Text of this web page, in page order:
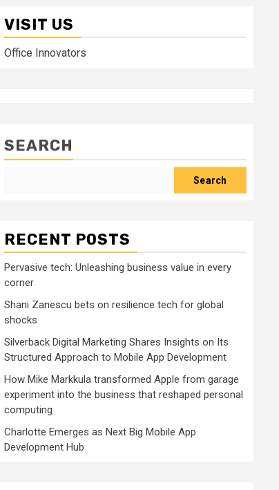
VISIT US
Office Innovators
SEARCH
Search
RECENT POSTS
Pervasive tech: Unleashing business value in every
corner
Shani Zanescu bets on resilience tech for global
shocks
Silverback Digital Marketing Shares Insights on Its
Structured Approach to Mobile App Development
How Mike Markkula transformed Apple from garage
experiment into the business that reshaped personal
computing
Charlotte Emerges as Next Big Mobile App
Development Hub